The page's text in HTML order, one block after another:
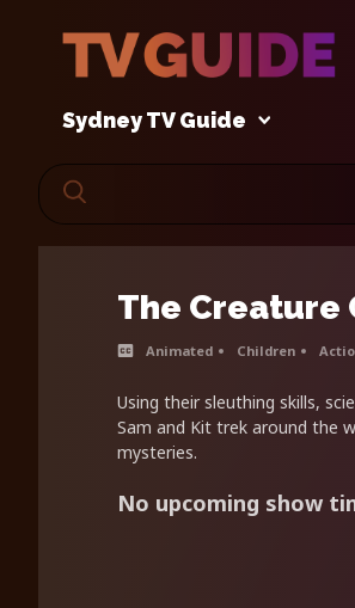
Sydney TV Guide
The Creature
Animated Children
Using their sleuthing skills,
Sam and Kit trek around the
mysteries.
No upcoming show